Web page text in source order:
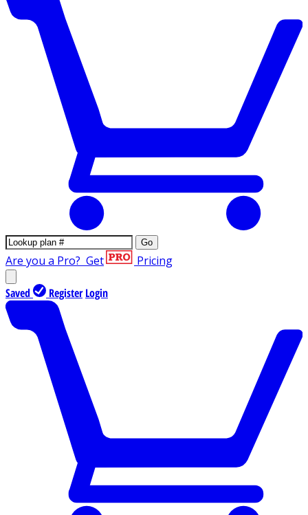
Go
Are you a Pro? Get Pricing
Saved Register Login